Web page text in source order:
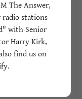
- 2026
The Answer,
radio stations
with Senior
Harry Kirk,
find us on